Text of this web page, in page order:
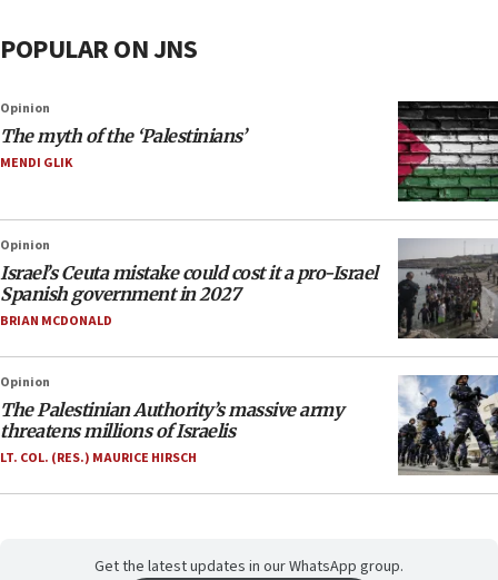
POPULAR ON JNS
Opinion
The myth of the ‘Palestinians’
MENDI GLIK
Opinion
Israel’s Ceuta mistake could cost it a pro-Israel
Spanish government in 2027
BRIAN MCDONALD
Opinion
The Palestinian Authority’s massive army
threatens millions of Israelis
LT. COL. (RES.) MAURICE HIRSCH
Get the latest updates in our WhatsApp group.